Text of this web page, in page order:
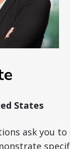
States
ask you to